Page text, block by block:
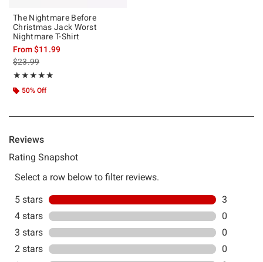
The Nightmare Before
Christmas Jack Worst
Nightmare T-Shirt
From$11.99
is sales price, the original price is
$23.99
★★★★★
Rating, 5 out of 5
★★★★★
50% Off